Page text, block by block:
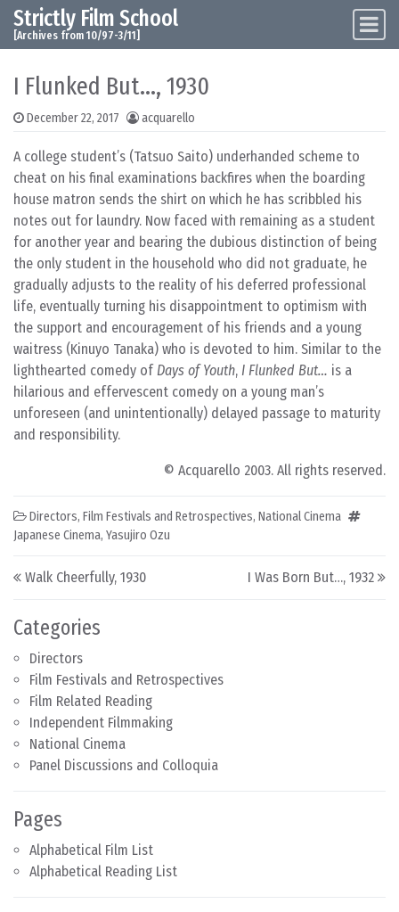
Skip to content
Main Navigation
Strictly Film School
[Archives from 10/97-3/11]
Categories
Directors
Film Festivals and Retrospectives
Film Related Reading
Independent Filmmaking
National Cinema
Panel Discussions and Colloquia
Pages
Alphabetical Film List
Alphabetical Reading List
I Flunked But…, 1930
December 22, 2017 acquarello
A college student’s (Tatsuo Saito) underhanded scheme to
cheat on his final examinations backfires when the boarding
house matron sends the shirt on which he has scribbled his
notes out for laundry. Now faced with remaining as a student
for another year and bearing the dubious distinction of being
the only student in the household who did not graduate, he
gradually adjusts to the reality of his deferred professional
life, eventually turning his disappointment to optimism with
the support and encouragement of his friends and a young
waitress (Kinuyo Tanaka) who is devoted to him. Similar to the
lighthearted comedy of Days of Youth, I Flunked But… is a
hilarious and effervescent comedy on a young man’s
unforeseen (and unintentionally) delayed passage to maturity
and responsibility.
© Acquarello 2003. All rights reserved.
Directors, Film Festivals and Retrospectives, National Cinema
Japanese Cinema, Yasujiro Ozu
Post navigation
Walk Cheerfully, 1930 I Was Born But…, 1932